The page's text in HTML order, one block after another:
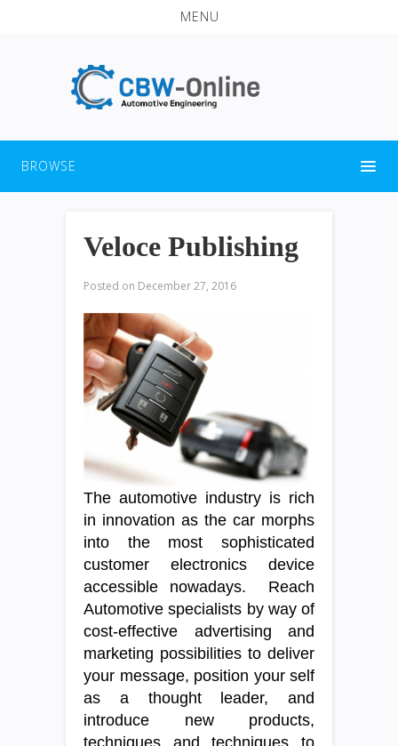
MENU
BROWSE
Veloce Publishing
Posted on December 27, 2016
The automotive industry is rich
in innovation as the car morphs
into the most sophisticated
customer electronics device
accessible nowadays. Reach
Automotive specialists by way of
cost-effective advertising and
marketing possibilities to deliver
your message, position your self
as a thought leader, and
introduce new products,